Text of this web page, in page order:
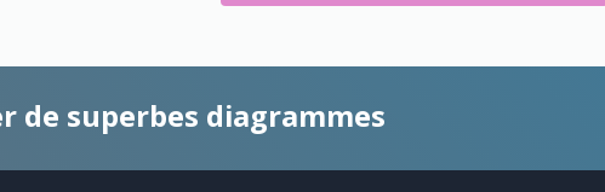
de superbes diagrammes